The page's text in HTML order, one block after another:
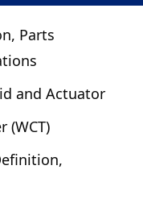
Parts
and Actuator
(WCT)